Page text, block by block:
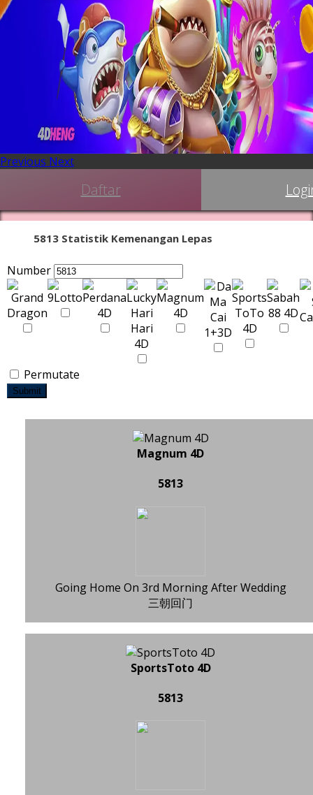
Previous Next
Daftar
5813 Statistik Kemenangan Lepas
Number
Permutate
Submit
Magnum 4D
5813
Going Home On 3rd Morning After Wedding
三朝回门
SportsToto 4D
5813